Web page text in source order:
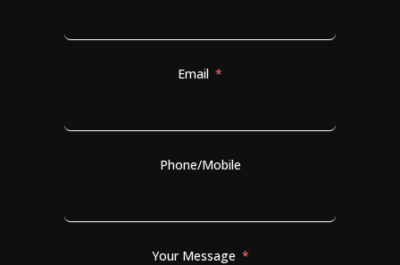
Email
Phone/Mobile
Your Message